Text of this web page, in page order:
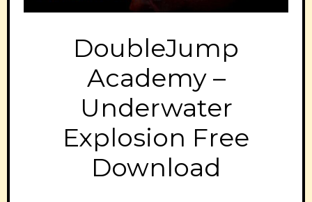
DoubleJump
Academy –
Underwater
Explosion Free
Download